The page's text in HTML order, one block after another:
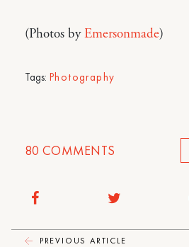
(Photos byEmersonmade)
Tags: Photography
80 COMMENTS
PREVIOUS ARTICLE